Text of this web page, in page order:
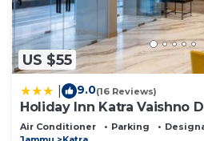
US $55
9.0(16 Reviews)
Holiday Inn Katra Vaishno
Air Conditioner Parking